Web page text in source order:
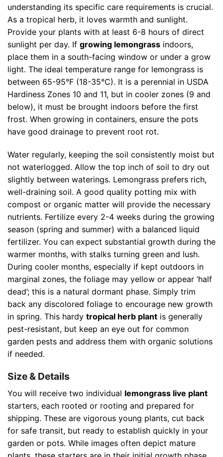
understanding its specific care requirements is crucial.
As a tropical herb, it loves warmth and sunlight.
Provide your plants with at least 6-8 hours of direct
sunlight per day. If growing lemongrass indoors,
place them in a south-facing window or under a grow
light. The ideal temperature range for lemongrass is
between 65-95°F (18-35°C). It is a perennial in USDA
Hardiness Zones 10 and 11, but in cooler zones (9 and
below), it must be brought indoors before the first
frost. When growing in containers, ensure the pots
have good drainage to prevent root rot.
Water regularly, keeping the soil consistently moist but
not waterlogged. Allow the top inch of soil to dry out
slightly between waterings. Lemongrass prefers rich,
well-draining soil. A good quality potting mix with
compost or organic matter will provide the necessary
nutrients. Fertilize every 2-4 weeks during the growing
season (spring and summer) with a balanced liquid
fertilizer. You can expect substantial growth during the
warmer months, with stalks turning green and lush.
During cooler months, especially if kept outdoors in
marginal zones, the foliage may yellow or appear ‘half
dead’; this is a natural dormant phase. Simply trim
back any discolored foliage to encourage new growth
in spring. This hardy tropical herb plant is generally
pest-resistant, but keep an eye out for common
garden pests and address them with organic solutions
if needed.
Size & Details
You will receive two individual lemongrass live plant
starters, each rooted or rooting and prepared for
shipping. These are vigorous young plants, cut back
for safe transit, but ready to establish quickly in your
garden or pots. While images often depict mature